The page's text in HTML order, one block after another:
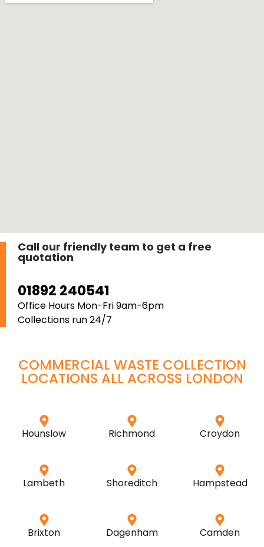
Call our friendly team to get a free
quotation
01892 240541
Office Hours Mon-Fri 9am-6pm
Collections run 24/7
COMMERCIAL WASTE COLLECTION
LOCATIONS ALL ACROSS LONDON
Hounslow Richmond Croydon
Lambeth Shoreditch Hampstead
Brixton Dagenham Camden